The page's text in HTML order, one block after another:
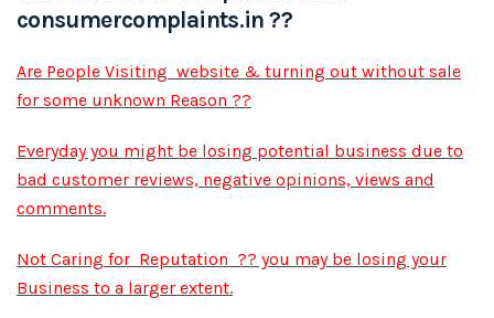
consumercomplaints.in ??
Are People Visiting website & turning out without sale
for some unknown Reason ??
Everyday you might be losing potential business due to
bad customer reviews, negative opinions, views and
comments.
Not Caring for Reputation ?? you may be losing your
Business to a larger extent.